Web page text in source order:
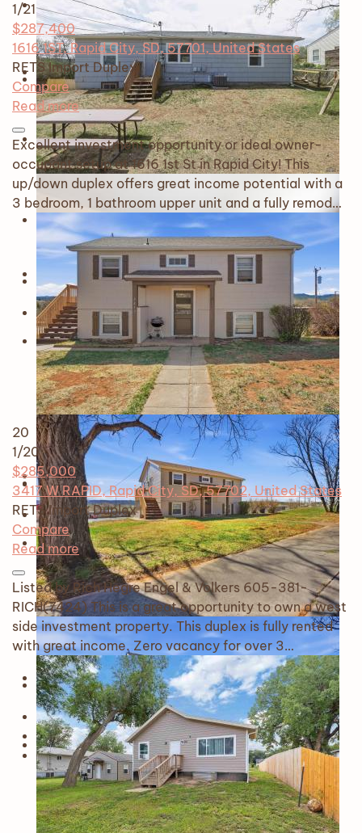
1/21
$287,400
1616 1ST, Rapid City, SD, 57701, United States
RETS Import Duplex
Compare
Read more
Excellent investment opportunity or ideal owner-
occupant setup at 1616 1st St in Rapid City! This
up/down duplex offers great income potential with a
3 bedroom, 1 bathroom upper unit and a fully remod…
20
1/20
$285,000
3417 W RAPID, Rapid City, SD, 57702, United States
RETS Import Duplex
Compare
Read more
Listed by Rich Hegre Engel & Volkers 605-381-
RICH(7424) This is a great opportunity to own a west
side investment property. This duplex is fully rented
with great income. Zero vacancy for over 3…